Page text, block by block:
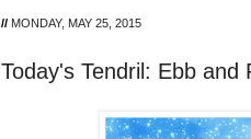
// MONDAY, MAY 25, 2015
Today's Tendril: Ebb and